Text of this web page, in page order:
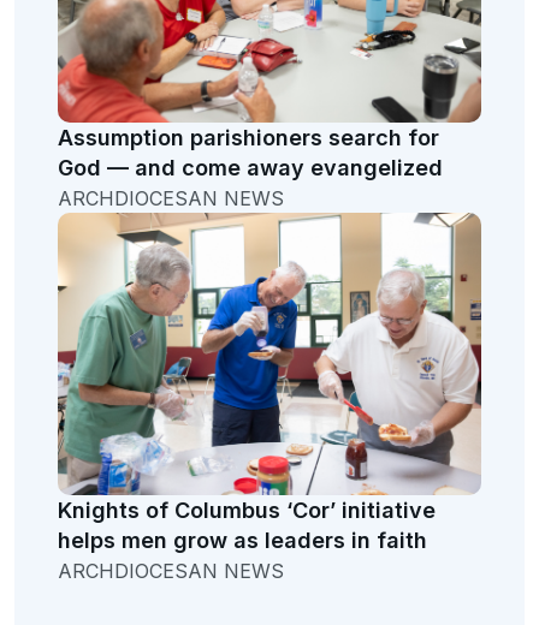
Assumption parishioners search for
God — and come away evangelized
ARCHDIOCESAN NEWS
Knights of Columbus ‘Cor’ initiative
helps men grow as leaders in faith
ARCHDIOCESAN NEWS